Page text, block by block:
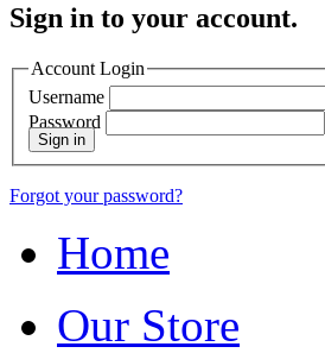
Sign in to your account.
Account Login
Username
Password
Sign in
Forgot your password?
Home
Our Store